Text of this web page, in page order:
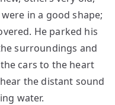
in a good shape;
He parked his
surroundings and
cars to the heart
the distant sound
water.